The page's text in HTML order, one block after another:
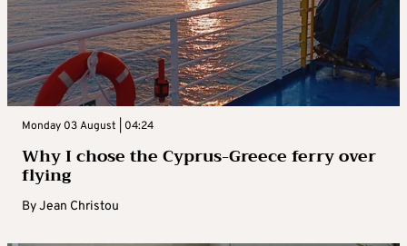
Monday 03 August | 04:24
Why I chose the Cyprus-Greece ferry over
flying
ByJean Christou